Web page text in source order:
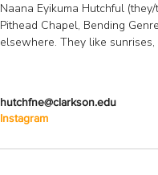
Naana Eyikuma Hutchful
Pithead Chapel, Bending
elsewhere. They like
hutchfne@clarkson.edu
Instagram